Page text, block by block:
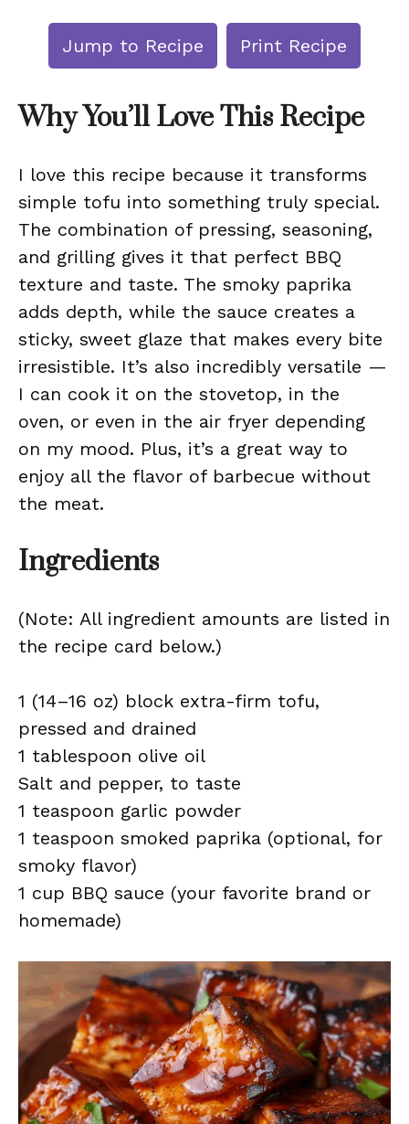
Jump to Recipe Print Recipe
Why You’ll Love This Recipe
I love this recipe because it transforms
simple tofu into something truly special.
The combination of pressing, seasoning,
and grilling gives it that perfect BBQ
texture and taste. The smoky paprika
adds depth, while the sauce creates a
sticky, sweet glaze that makes every bite
irresistible. It’s also incredibly versatile —
I can cook it on the stovetop, in the
oven, or even in the air fryer depending
on my mood. Plus, it’s a great way to
enjoy all the flavor of barbecue without
the meat.
Ingredients
(Note: All ingredient amounts are listed in
the recipe card below.)
1 (14–16 oz) block extra-firm tofu,
pressed and drained
1 tablespoon olive oil
Salt and pepper, to taste
1 teaspoon garlic powder
1 teaspoon smoked paprika (optional, for
smoky flavor)
1 cup BBQ sauce (your favorite brand or
homemade)